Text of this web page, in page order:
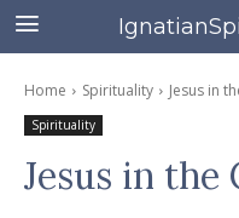
Home Spirituality Jesus in
Spirituality
Jesus in the